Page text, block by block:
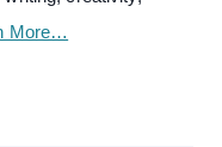
More…